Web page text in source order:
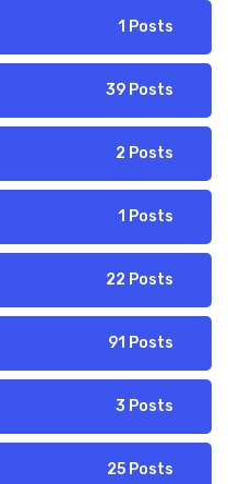
1 Posts
39 Posts
2 Posts
1 Posts
22 Posts
91 Posts
3 Posts
25 Posts